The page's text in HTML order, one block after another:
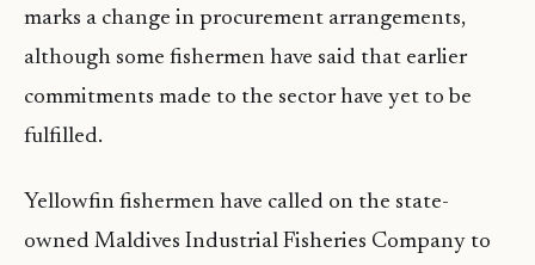
marks a change in procurement arrangements,
although some fishermen have said that earlier
commitments made to the sector have yet to be
fulfilled.
Yellowfin fishermen have called on the state-
owned Maldives Industrial Fisheries Company to